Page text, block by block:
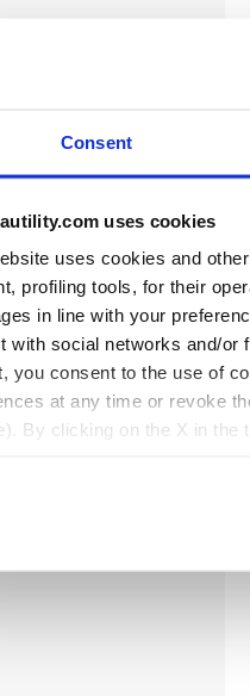
Consent
uses cookies
uses cookies and
profiling tools, for their
in line with your
with social networks and/or
you consent to the use of
at any time or revoke
By clicking on the X in the